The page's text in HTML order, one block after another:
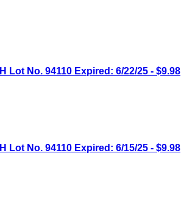
Lot No. 94110 Expired: 6/22/25 - $9.98
Lot No. 94110 Expired: 6/15/25 - $9.98